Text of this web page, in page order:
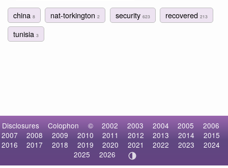
china 8 nat-torkington2 security 623 recovered 213
tunisia 3
Disclosures Colophon © 2002 2003 2004 2005
2006
2007
2008 2009 2010 2011 2012 2013 2014
2015
2016
2017 2018 2019 2020 2021 2022 2023
2024
2025
2026